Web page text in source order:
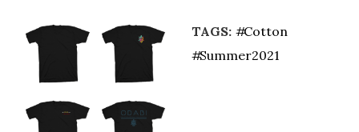
TAGS:
Cotton
Summer2021